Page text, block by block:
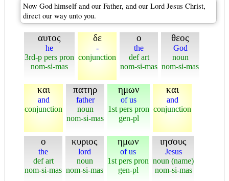
Now God himself and our Father, and our Lord Jesus Christ,
direct our way unto you.
αυτος
he
3rd-p pers pron
nom-si-mas
δε
-
conjunction
ο
the
def art
nom-si-mas
θεος
God
noun
nom-si-mas
και
and
conjunction
πατηρ
father
noun
nom-si-mas
ημων
of us
1st pers pron
gen-pl
και
and
conjunction
ο
the
def art
nom-si-mas
κυριος
lord
noun
nom-si-mas
ημων
of us
1st pers pron
gen-pl
ιησους
Jesus
noun (name)
nom-si-mas